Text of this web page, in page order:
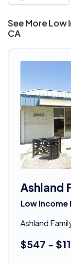
See More Low
CA
Ashland
Low Income
Ashland
$547 -